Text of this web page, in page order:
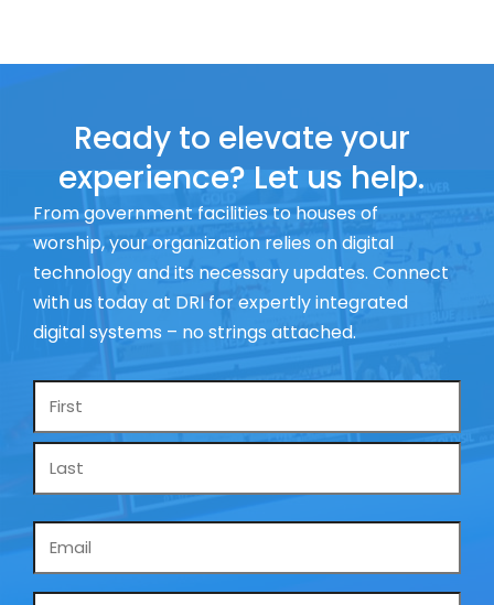
Ready to elevate your
experience? Let us help.
From government facilities to houses of
worship, your organization relies on digital
technology and its necessary updates. Connect
with us today at DRI for expertly integrated
digital systems – no strings attached.
Name